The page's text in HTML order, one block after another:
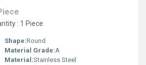
: 1 Piece
Shape:Round
Material Grade:A
Material:Stainless Steel